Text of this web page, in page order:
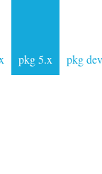
pkg 5.x pkg dev